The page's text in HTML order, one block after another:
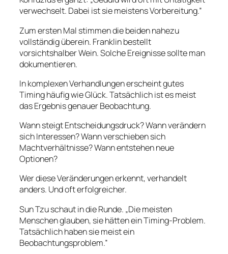
verwechselt. Dabei ist sie meistens Vorbereitung.”
Zum ersten Mal stimmen die beiden nahezu
vollständig überein. Franklin bestellt
vorsichtshalber Wein. Solche Ereignisse sollte man
dokumentieren.
In komplexen Verhandlungen erscheint gutes
Timing häufig wie Glück. Tatsächlich ist es meist
das Ergebnis genauer Beobachtung.
Wann steigt Entscheidungsdruck? Wann verändern
sich Interessen? Wann verschieben sich
Machtverhältnisse? Wann entstehen neue
Optionen?
Wer diese Veränderungen erkennt, verhandelt
anders. Und oft erfolgreicher.
Sun Tzu schaut in die Runde. „Die meisten
Menschen glauben, sie hätten ein Timing-Problem.
Tatsächlich haben sie meist ein
Beobachtungsproblem.”